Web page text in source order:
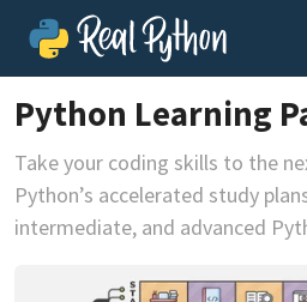
Python Learning
Take your coding skills to the
Python’s accelerated study
intermediate, and advanced